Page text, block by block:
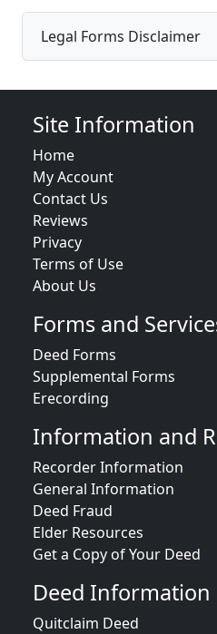
Legal Forms Disclaimer
Site Information
Home
My Account
Contact Us
Reviews
Privacy
Terms of Use
About Us
Forms and
Deed Forms
Supplemental Forms
Erecording
Information and
Recorder Information
General Information
Deed Fraud
Elder Resources
Get a Copy of Your Deed
Deed Information
Quitclaim Deed